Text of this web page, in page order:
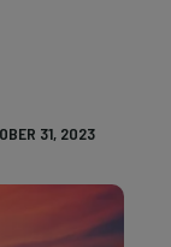
31, 2023